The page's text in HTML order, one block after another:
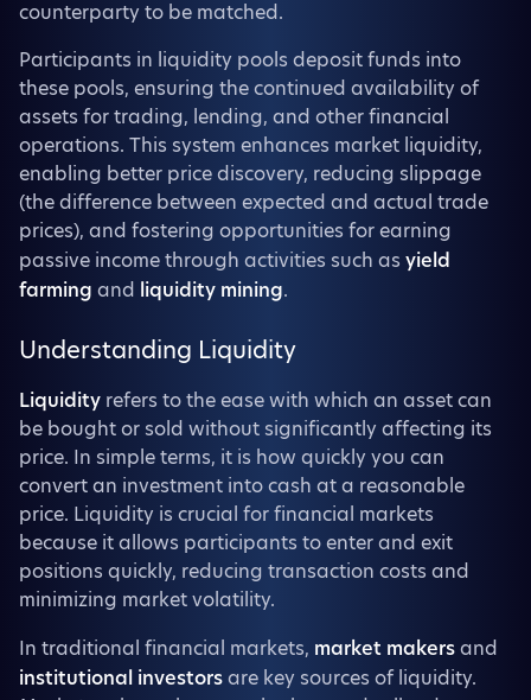
counterparty to be matched.
Participants in liquidity pools deposit funds into
these pools, ensuring the continued availability of
assets for trading, lending, and other financial
operations. This system enhances market liquidity,
enabling better price discovery, reducing slippage
(the difference between expected and actual trade
prices), and fostering opportunities for earning
passive income through activities such as yield
farming and liquidity mining.
Understanding Liquidity
Liquidity refers to the ease with which an asset can
be bought or sold without significantly affecting its
price. In simple terms, it is how quickly you can
convert an investment into cash at a reasonable
price. Liquidity is crucial for financial markets
because it allows participants to enter and exit
positions quickly, reducing transaction costs and
minimizing market volatility.
In traditional financial markets, market makersand
institutional investorsare key sources of liquidity.